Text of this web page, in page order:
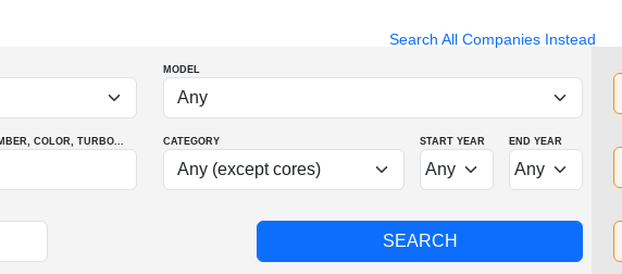
Search All Companies Instead
MODEL
, COLOR, TURBO... CATEGORY START YEAR END YEAR